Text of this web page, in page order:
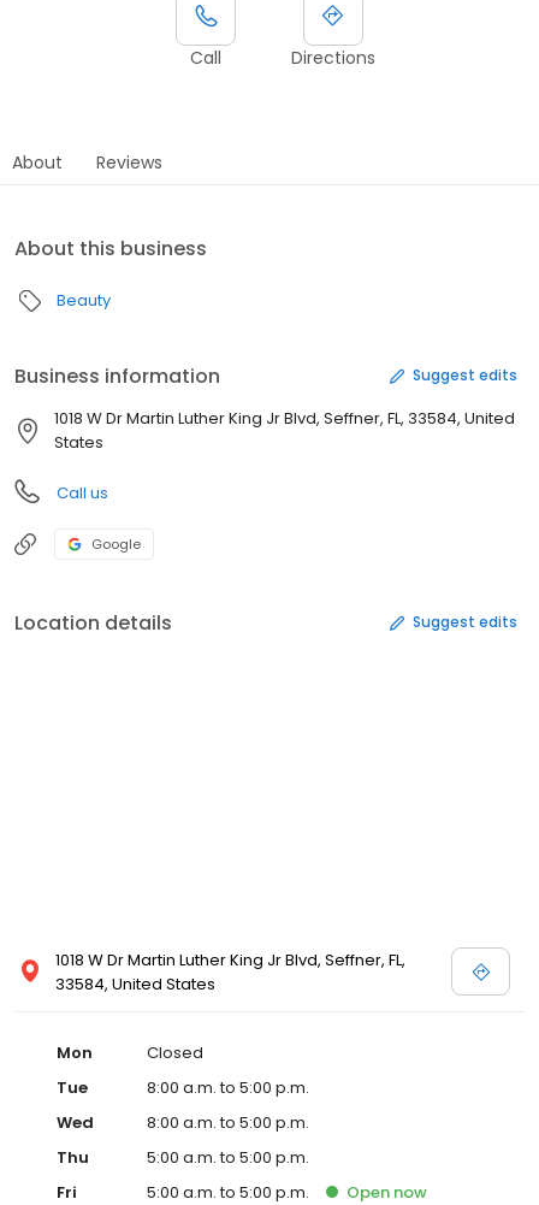
Call Directions
About Reviews
About this business
Beauty
Business information Suggest edits
1018 W Dr Martin Luther King Jr Blvd, Seffner, FL, 33584, United
States
Call us
Google
Location details Suggest edits
1018 W Dr Martin Luther King Jr Blvd, Seffner, FL,
33584, United States
Mon
Closed
Tue
8:00 a.m. to 5:00 p.m.
Wed
8:00 a.m. to 5:00 p.m.
Thu
5:00 a.m. to 5:00 p.m.
Fri
5:00 a.m. to 5:00 p.m. Open now